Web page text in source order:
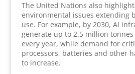
The United Nations also
environmental issues extending
use. For example, by 2030, AI
generate up to 2.5 million
every year, while demand for
processors, batteries and other
to increase.